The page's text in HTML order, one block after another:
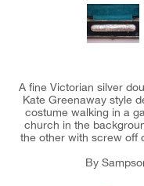
A fine Victorian silver
Kate Greenaway style
costume walking in a
church in the
the other with screw off
By